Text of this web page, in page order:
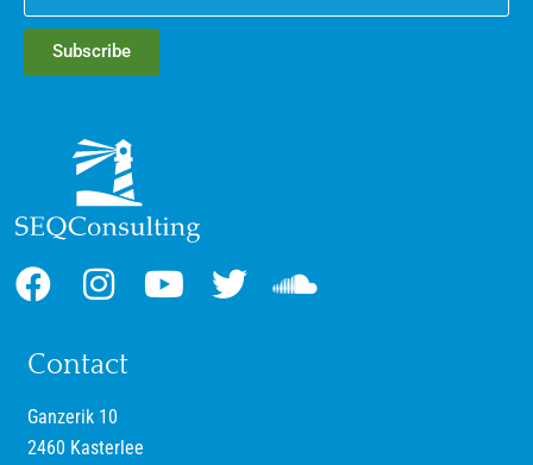
Subscribe
Contact
Ganzerik 10
2460 Kasterlee